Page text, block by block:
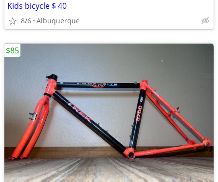
Kids bicycle $ 40
8/6 Albuquerque
$85